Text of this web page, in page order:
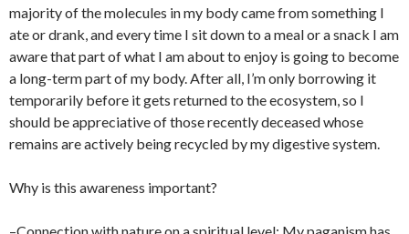
majority of the molecules in my body came from something I
ate or drank, and every time I sit down to a meal or a snack I am
aware that part of what I am about to enjoy is going to become
a long-term part of my body. After all, I’m only borrowing it
temporarily before it gets returned to the ecosystem, so I
should be appreciative of those recently deceased whose
remains are actively being recycled by my digestive system.
Why is this awareness important?